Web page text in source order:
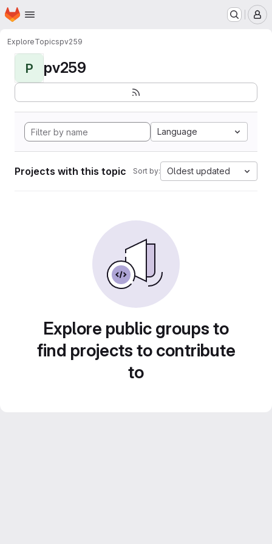
Skip to main content
Homepage
ExploreTopicspv259
P pv259
Language
Projects with this topic Sort by: Oldest updated
Explore public groups to
find projects to contribute
to